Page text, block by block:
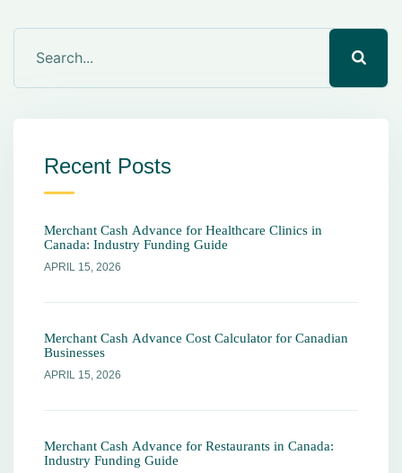
Recent Posts
Merchant Cash Advance for Healthcare Clinics in
Canada: Industry Funding Guide
APRIL 15, 2026
Merchant Cash Advance Cost Calculator for Canadian
Businesses
APRIL 15, 2026
Merchant Cash Advance for Restaurants in Canada:
Industry Funding Guide